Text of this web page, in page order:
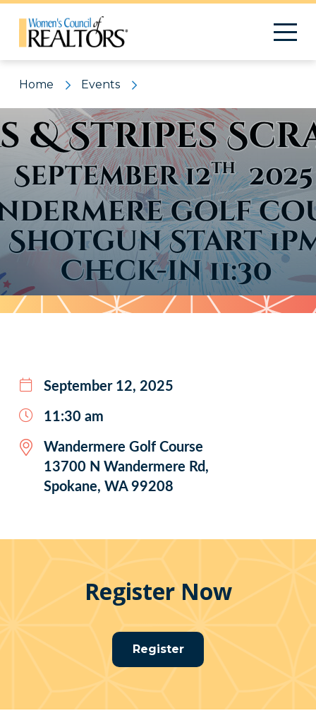
Home Events
Pattern
September 12, 2025
11:30 am
Wandermere Golf Course
13700 N Wandermere Rd,
Spokane, WA 99208
Register Now
Register